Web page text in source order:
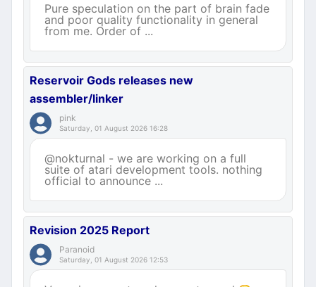
Pure speculation on the part of brain fade
and poor quality functionality in general
from me. Order of ...
Reservoir Gods releases new
assembler/linker
pink
Saturday, 01 August 2026 16:28
@nokturnal - we are working on a full
suite of atari development tools. nothing
official to announce ...
Revision 2025 Report
Paranoid
Saturday, 01 August 2026 12:53